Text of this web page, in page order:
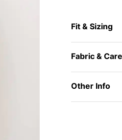
Fit & Sizing
Fabric & Care
Other Info